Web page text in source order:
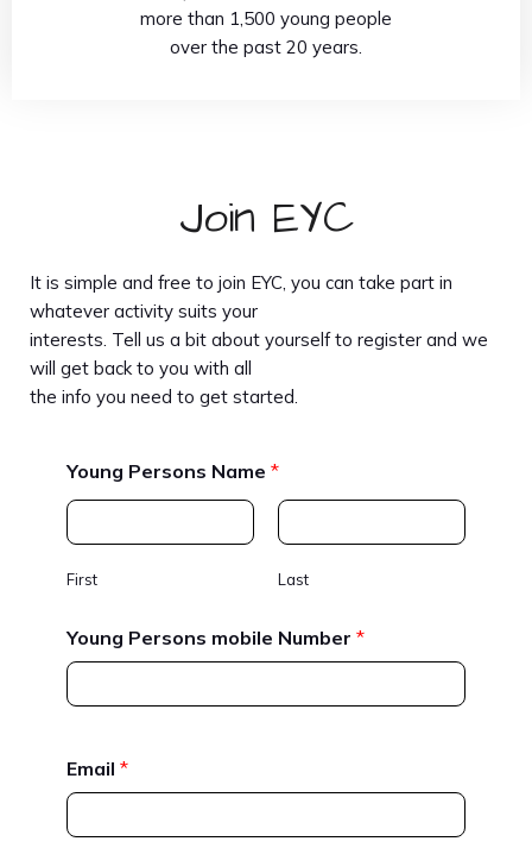
more than 1,500 young people
over the past 20 years.
Join EYC
It is simple and free to join EYC, you can take part in
whatever activity suits your
interests. Tell us a bit about yourself to register and we
will get back to you with all
the info you need to get started.
Young Persons Name *
First Last
Young Persons mobile Number *
Email *